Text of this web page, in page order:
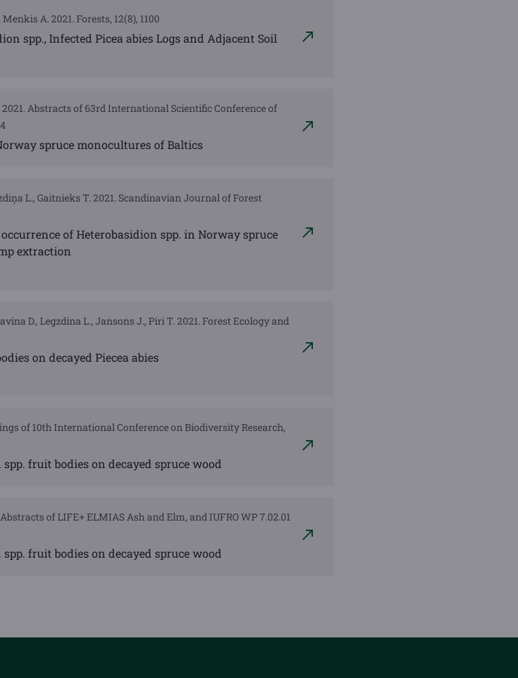
A. 2021. Forests, 12(8), 1100
spp., Infected Picea abies Logs and Adjacent Soil
Abstracts of 63rd International Scientific Conference of
spruce monocultures of Baltics
L., Gaitnieks T. 2021. Scandinavian Journal of Forest
of Heterobasidion spp. in Norway spruce
extraction
D., Legzdina L., Jansons J., Piri T. 2021. Forest Ecology and
on decayed Piecea abies
of 10th International Conference on Biodiversity Research,
fruit bodies on decayed spruce wood
of LIFE+ ELMIAS Ash and Elm, and IUFRO WP 7.02.01
fruit bodies on decayed spruce wood